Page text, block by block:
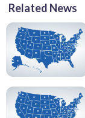
Related News